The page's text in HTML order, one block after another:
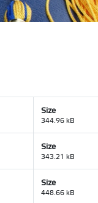
Size
344.96 kB
Size
343.21 kB
Size
448.66 kB